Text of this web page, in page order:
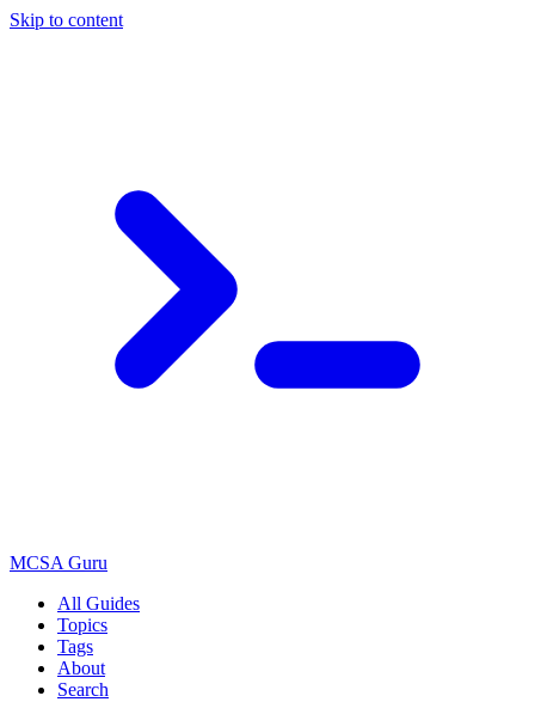
Skip to content
MCSA Guru
All Guides
Topics
Tags
About
Search